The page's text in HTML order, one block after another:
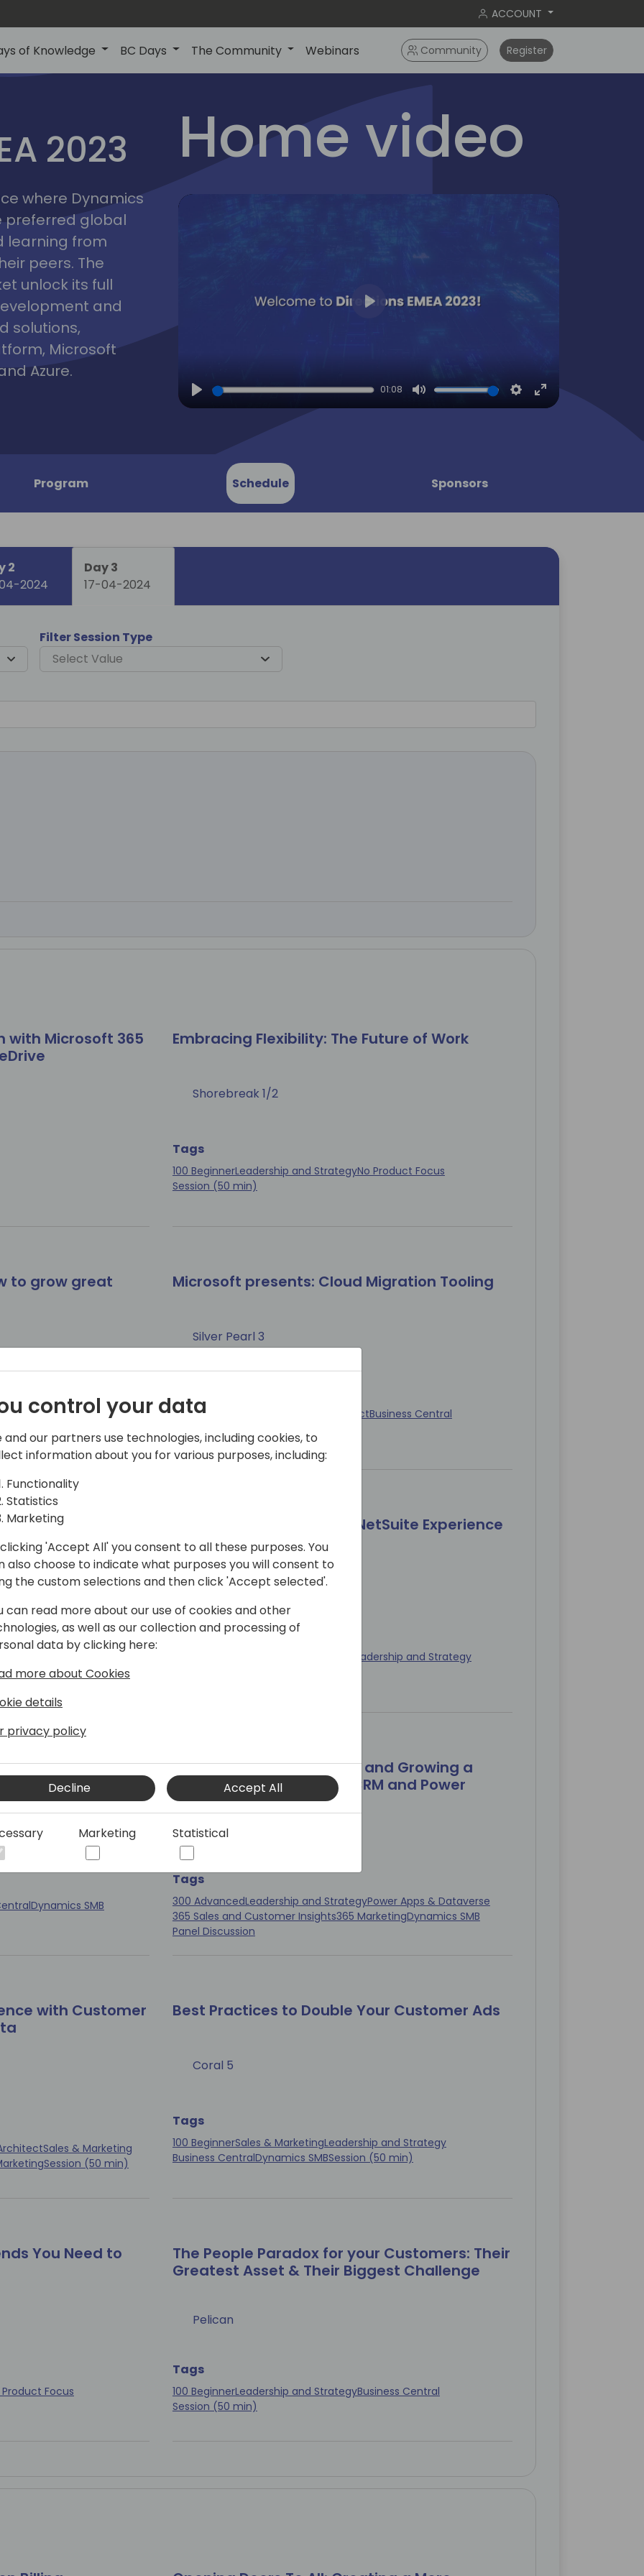
ACCOUNT
of Knowledge BC Days The Community Webinars Community Register
2023
lyon
2023
where Dynamics
preferred global
learning from
peers. The
unlock its full
and
solutions,
Microsoft
Azure.
Home video
Play
01:08
Mute Settings
Enter
Program Schedule Sponsors
2
2024
Day 3
17-04-2024
Filter Session Type
Select Value
with Microsoft 365
Embracing Flexibility: The Future of Work
Shorebreak 1/2
Tags
100 BeginnerLeadership and StrategyNo Product Focus
Session (50 min)
to grow great
StrategyBusiness Central
Power BI
AzureCoPilot & AI
Microsoft presents: Cloud Migration Tooling
Silver Pearl 3
Consultant Solution ArchitectBusiness Central
& fair
cloud resources
min)
I Need a Shower: The Full NetSuite Experience
Seaglass
Tags
Leadership and Strategy
Development with
Insight
Dynamics SMB
Panel Discussion: Building and Growing a
Profitable Dynamics CE/CRM and Power
Platform Practice
Coral 3
Tags
300 AdvancedLeadership and StrategyPower Apps & Dataverse
365 Sales and Customer Insights365 MarketingDynamics SMB
Panel Discussion
with Customer
Sales & Marketing
Session (50 min)
Best Practices to Double Your Customer Ads
Coral 5
Tags
100 BeginnerSales & MarketingLeadership and Strategy
Business CentralDynamics SMBSession (50 min)
You Need to
Product Focus
The People Paradox for your Customers: Their
Greatest Asset & Their Biggest Challenge
Pelican
Tags
100 BeginnerLeadership and StrategyBusiness Central
Session (50 min)
control your data
and our partners use technologies, including cookies, to
information about you for various purposes, including:
Functionality
Statistics
Marketing
'Accept All' you consent to all these purposes. You
also choose to indicate what purposes you will consent to
the custom selections and then click 'Accept selected'.
can read more about our use of cookies and other
as well as our collection and processing of
data by clicking here:
more about Cookies
details
privacy policy
Decline Accept All
Marketing Statistical